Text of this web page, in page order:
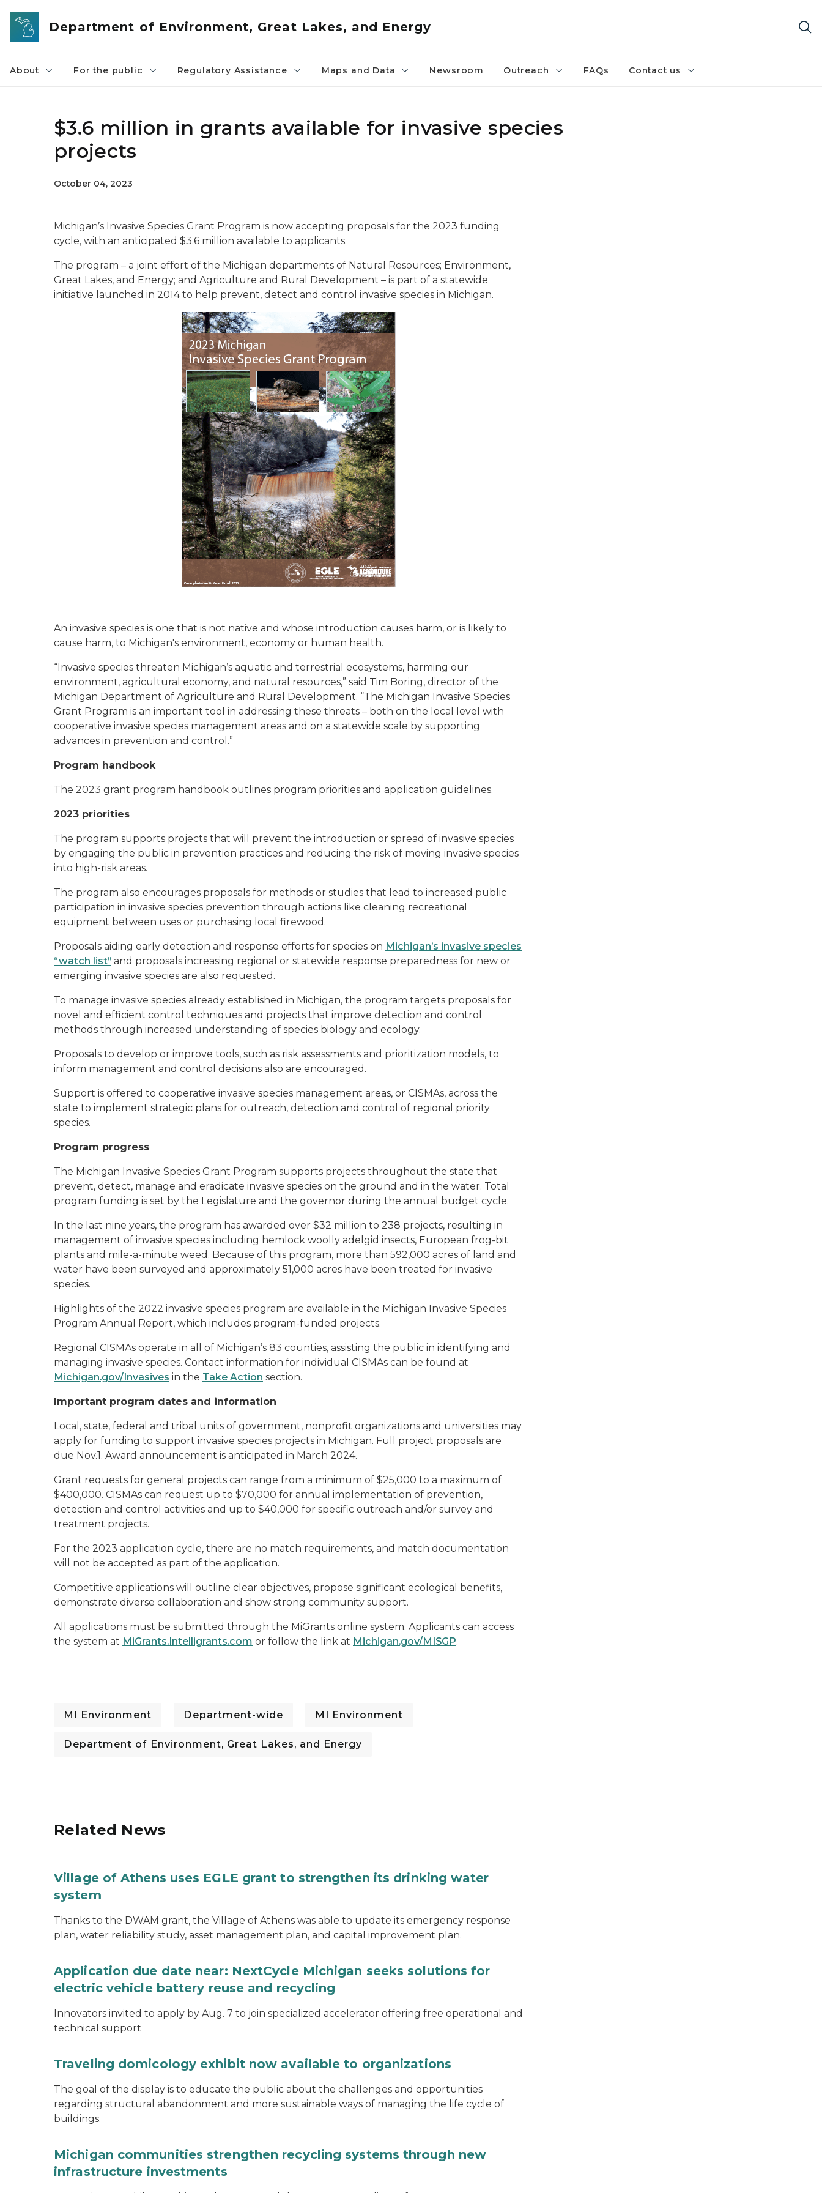
Skip to main content
Department of Environment, Great Lakes, and Energy
About For the public Regulatory Assistance Maps and Data Newsroom Outreach FAQs Contact us
$3.6 million in grants available for invasive species
projects
October 04, 2023
Michigan’s Invasive Species Grant Program is now accepting proposals for the 2023 funding
cycle, with an anticipated $3.6 million available to applicants.
The program – a joint effort of the Michigan departments of Natural Resources; Environment,
Great Lakes, and Energy; and Agriculture and Rural Development – is part of a statewide
initiative launched in 2014 to help prevent, detect and control invasive species in Michigan.
An invasive species is one that is not native and whose introduction causes harm, or is likely to
cause harm, to Michigan's environment, economy or human health.
“Invasive species threaten Michigan’s aquatic and terrestrial ecosystems, harming our
environment, agricultural economy, and natural resources,” said Tim Boring, director of the
Michigan Department of Agriculture and Rural Development. “The Michigan Invasive Species
Grant Program is an important tool in addressing these threats – both on the local level with
cooperative invasive species management areas and on a statewide scale by supporting
advances in prevention and control.”
Program handbook
The 2023 grant program handbook outlines program priorities and application guidelines.
2023 priorities
The program supports projects that will prevent the introduction or spread of invasive species
by engaging the public in prevention practices and reducing the risk of moving invasive species
into high-risk areas.
The program also encourages proposals for methods or studies that lead to increased public
participation in invasive species prevention through actions like cleaning recreational
equipment between uses or purchasing local firewood.
Proposals aiding early detection and response efforts for species on Michigan’s invasive species
“watch list” and proposals increasing regional or statewide response preparedness for new or
emerging invasive species are also requested.
To manage invasive species already established in Michigan, the program targets proposals for
novel and efficient control techniques and projects that improve detection and control
methods through increased understanding of species biology and ecology.
Proposals to develop or improve tools, such as risk assessments and prioritization models, to
inform management and control decisions also are encouraged.
Support is offered to cooperative invasive species management areas, or CISMAs, across the
state to implement strategic plans for outreach, detection and control of regional priority
species.
Program progress
The Michigan Invasive Species Grant Program supports projects throughout the state that
prevent, detect, manage and eradicate invasive species on the ground and in the water. Total
program funding is set by the Legislature and the governor during the annual budget cycle.
In the last nine years, the program has awarded over $32 million to 238 projects, resulting in
management of invasive species including hemlock woolly adelgid insects, European frog-bit
plants and mile-a-minute weed. Because of this program, more than 592,000 acres of land and
water have been surveyed and approximately 51,000 acres have been treated for invasive
species.
Highlights of the 2022 invasive species program are available in the Michigan Invasive Species
Program Annual Report, which includes program-funded projects.
Regional CISMAs operate in all of Michigan’s 83 counties, assisting the public in identifying and
managing invasive species. Contact information for individual CISMAs can be found at
Michigan.gov/Invasives in the Take Action section.
Important program dates and information
Local, state, federal and tribal units of government, nonprofit organizations and universities may
apply for funding to support invasive species projects in Michigan. Full project proposals are
due Nov.1. Award announcement is anticipated in March 2024.
Grant requests for general projects can range from a minimum of $25,000 to a maximum of
$400,000. CISMAs can request up to $70,000 for annual implementation of prevention,
detection and control activities and up to $40,000 for specific outreach and/or survey and
treatment projects.
For the 2023 application cycle, there are no match requirements, and match documentation
will not be accepted as part of the application.
Competitive applications will outline clear objectives, propose significant ecological benefits,
demonstrate diverse collaboration and show strong community support.
All applications must be submitted through the MiGrants online system. Applicants can access
the system at MiGrants.Intelligrants.com or follow the link at Michigan.gov/MISGP.
MI Environment Department-wide MI Environment
Department of Environment, Great Lakes, and Energy
Related News
Village of Athens uses EGLE grant to strengthen its drinking water
system
Thanks to the DWAM grant, the Village of Athens was able to update its emergency response
plan, water reliability study, asset management plan, and capital improvement plan.
Application due date near: NextCycle Michigan seeks solutions for
electric vehicle battery reuse and recycling
Innovators invited to apply by Aug. 7 to join specialized accelerator offering free operational and
technical support
Traveling domicology exhibit now available to organizations
The goal of the display is to educate the public about the challenges and opportunities
regarding structural abandonment and more sustainable ways of managing the life cycle of
buildings.
Michigan communities strengthen recycling systems through new
infrastructure investments